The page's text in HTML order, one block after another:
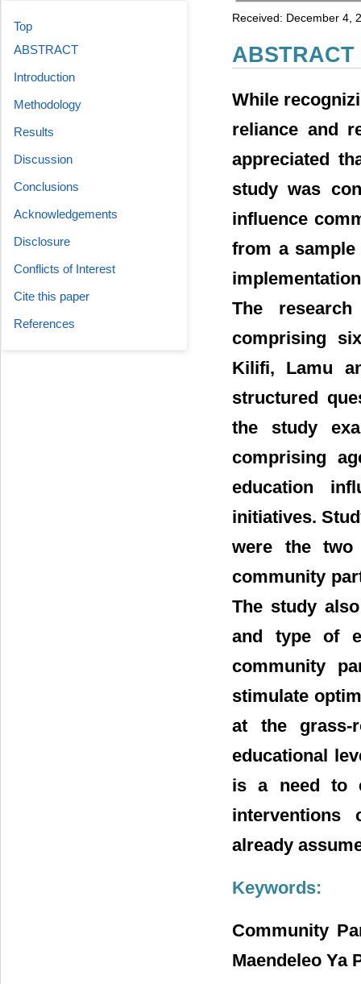
Received: December 4,
ABSTRACT
While
reliance and
appreciated
study was
influence
from a
The
comprising
Kilifi, Lamu
structured
the study
comprising
education
initiatives.
were the two
community
The study
and type of
community
stimulate
at the
educational
is a need to
interventions
already
Keywords:
Community
Maendeleo Ya
Top
ABSTRACT
Introduction
Methodology
Results
Discussion
Conclusions
Acknowledgements
Disclosure
Conflicts of Interest
Cite this paper
References